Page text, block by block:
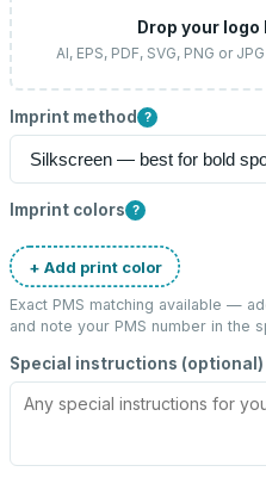
Drop your logo
AI, EPS, PDF, SVG, PNG or
Imprint method ?
Imprint colors ?
+ Add print color
Exact PMS matching available —
and note your PMS number in the
Special instructions (optional)